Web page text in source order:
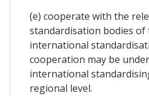
(e) cooperate with the
standardisation bodies
international
cooperation may be
international
regional level.